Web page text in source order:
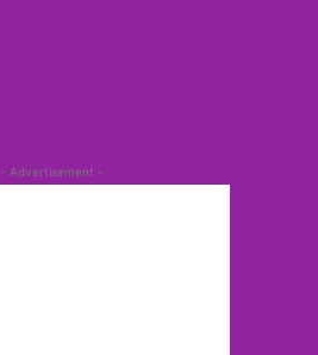
- Advertisement -